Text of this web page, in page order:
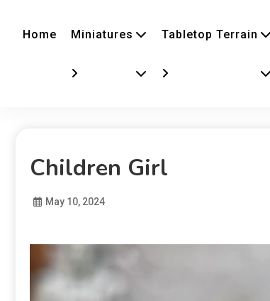
Home Miniatures Tabletop Terrain
Children Girl
May 10, 2024